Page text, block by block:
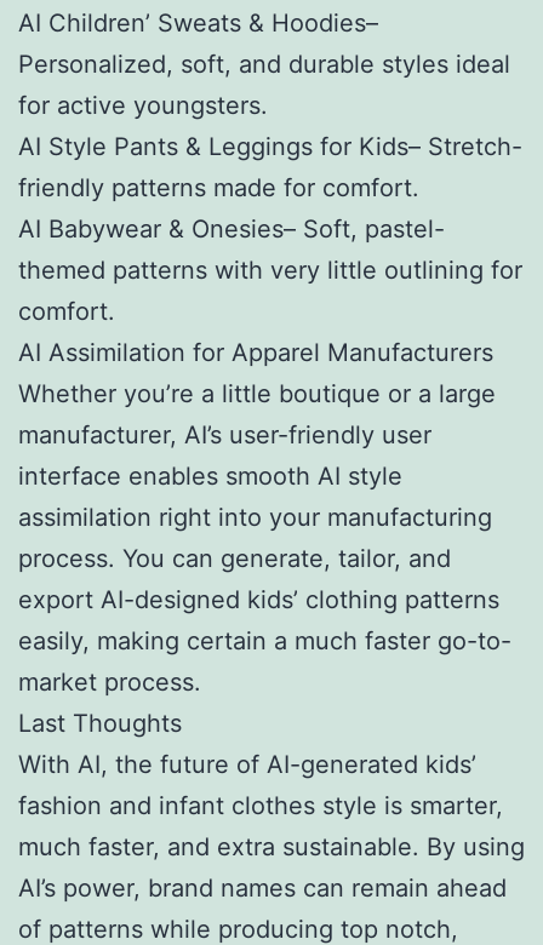
AI Children’ Sweats & Hoodies–
Personalized, soft, and durable styles ideal
for active youngsters.
AI Style Pants & Leggings for Kids– Stretch-
friendly patterns made for comfort.
AI Babywear & Onesies– Soft, pastel-
themed patterns with very little outlining for
comfort.
AI Assimilation for Apparel Manufacturers
Whether you’re a little boutique or a large
manufacturer, AI’s user-friendly user
interface enables smooth AI style
assimilation right into your manufacturing
process. You can generate, tailor, and
export AI-designed kids’ clothing patterns
easily, making certain a much faster go-to-
market process.
Last Thoughts
With AI, the future of AI-generated kids’
fashion and infant clothes style is smarter,
much faster, and extra sustainable. By using
AI’s power, brand names can remain ahead
of patterns while producing top notch,